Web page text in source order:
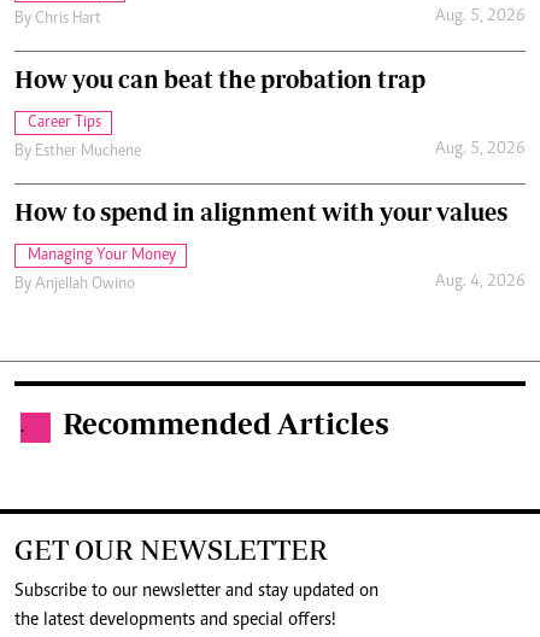
By Chris Hart Aug. 5, 2026
How you can beat the probation trap
Career Tips
By Esther Muchene Aug. 5, 2026
How to spend in alignment with your values
Managing Your Money
By Anjellah Owino Aug. 4, 2026
. Recommended Articles
GET OUR NEWSLETTER
Subscribe to our newsletter and stay updated on
the latest developments and special offers!